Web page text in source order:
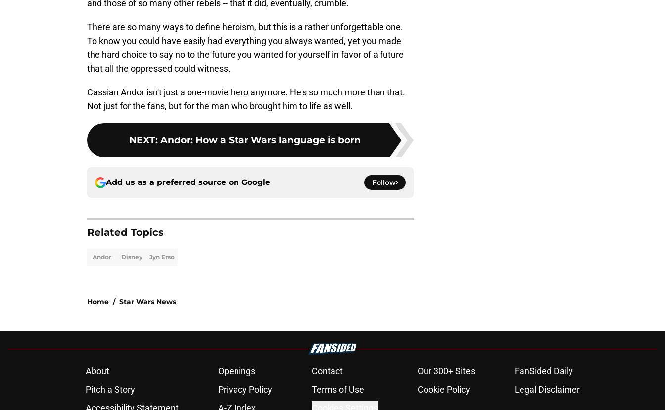
and those of so many other rebels -- that it did, eventually, crumble.
There are so many ways to define heroism, but this is a rather unforgettable one.
To know you could have easily had everything you always wanted, yet you made
the hard choice to say no to the future you wanted for yourself in favor of a future
that all the oppressed could witness.
Cassian Andor isn't just a one-movie hero anymore. He's so much more than that.
Not just for the fans, but for the man who brought him to life as well.
NEXT: Andor: How a Star Wars language is born
Add us as a preferred source on Google Follow
Related Topics
Andor Disney Jyn Erso
Home / Star Wars News
About Openings Contact Our 300+ Sites
FanSided Daily
Pitch a Story
Privacy Policy Terms of Use Cookie Policy
Legal Disclaimer